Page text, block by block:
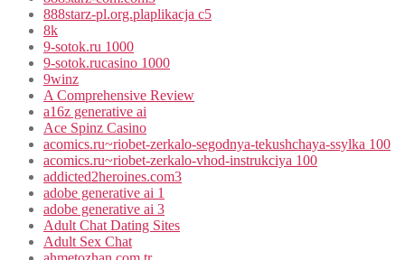
888starz-pl.org.plaplikacja c5
8k
9-sotok.ru 1000
9-sotok.rucasino 1000
9winz
A Comprehensive Review
a16z generative ai
Ace Spinz Casino
acomics.ru~riobet-zerkalo-segodnya-tekushchaya-ssylka 100
acomics.ru~riobet-zerkalo-vhod-instrukciya 100
addicted2heroines.com3
adobe generative ai 1
adobe generative ai 3
Adult Chat Dating Sites
Adult Sex Chat